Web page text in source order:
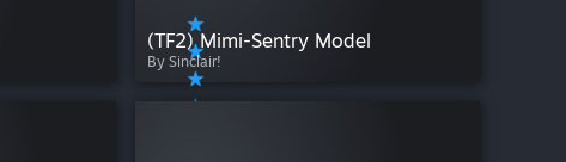
(TF2) Mimi-Sentry Model
By Sinclair!